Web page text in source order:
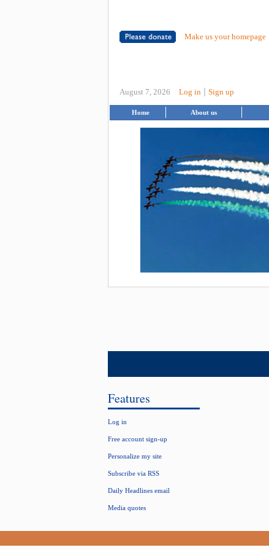
Make us your homepage
August 7, 2026 Log in Sign up
Home About us
Features
Log in
Free account sign-up
Personalize my site
Subscribe via RSS
Daily Headlines email
Media quotes